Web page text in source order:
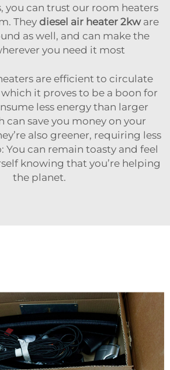
you can trust our room heaters
They diesel air heater 2kware
as well, and can make the
you need it most
are efficient to circulate
it proves to be a boon for
less energy than larger
can save you money on your
also greener, requiring less
You can remain toasty and feel
knowing that you’re helping
the planet.